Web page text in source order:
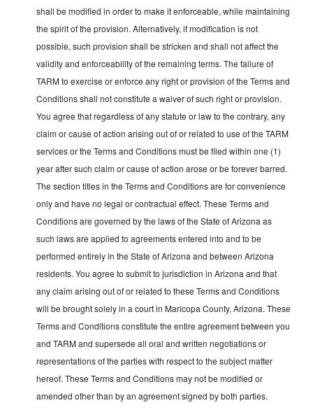
shall be modified in order to make it enforceable, while maintaining
the spirit of the provision. Alternatively, if modification is not
possible, such provision shall be stricken and shall not affect the
validity and enforceability of the remaining terms. The failure of
TARM to exercise or enforce any right or provision of the Terms and
Conditions shall not constitute a waiver of such right or provision.
You agree that regardless of any statute or law to the contrary, any
claim or cause of action arising out of or related to use of the TARM
services or the Terms and Conditions must be filed within one (1)
year after such claim or cause of action arose or be forever barred.
The section titles in the Terms and Conditions are for convenience
only and have no legal or contractual effect. These Terms and
Conditions are governed by the laws of the State of Arizona as
such laws are applied to agreements entered into and to be
performed entirely in the State of Arizona and between Arizona
residents. You agree to submit to jurisdiction in Arizona and that
any claim arising out of or related to these Terms and Conditions
will be brought solely in a court in Maricopa County, Arizona. These
Terms and Conditions constitute the entire agreement between you
and TARM and supersede all oral and written negotiations or
representations of the parties with respect to the subject matter
hereof. These Terms and Conditions may not be modified or
amended other than by an agreement signed by both parties.